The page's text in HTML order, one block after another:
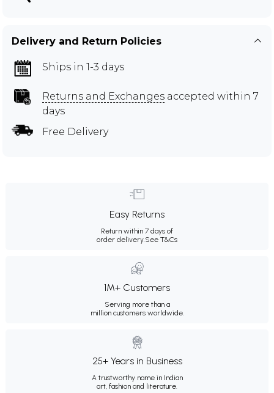
Delivery and Return Policies
Ships in 1-3 days
Returns and Exchanges accepted within 7
days
Free Delivery
Easy Returns
Return within 7 days of
order delivery. See T&Cs
1M+ Customers
Serving more than a
million customers worldwide.
25+ Years in Business
A trustworthy name in Indian
art, fashion and literature.